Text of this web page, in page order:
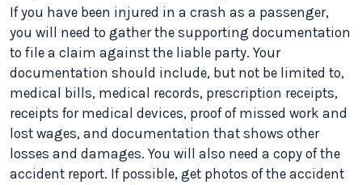
If you have been injured in a crash as a passenger,
you will need to gather the supporting documentation
to file a claim against the liable party. Your
documentation should include, but not be limited to,
medical bills, medical records, prescription receipts,
receipts for medical devices, proof of missed work and
lost wages, and documentation that shows other
losses and damages. You will also need a copy of the
accident report. If possible, get photos of the accident